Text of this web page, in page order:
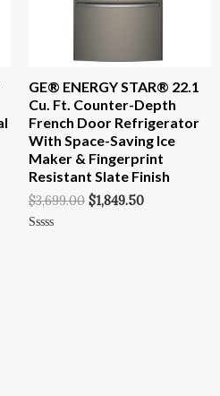
GE® ENERGY STAR® 22.1
Cu. Ft. Counter-Depth
French Door Refrigerator
With Space-Saving Ice
Maker & Fingerprint
Resistant Slate Finish
$3,699.00 $1,849.50